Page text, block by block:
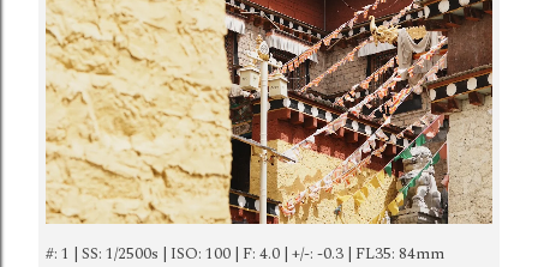
#: 1 | SS: 1/2500s | ISO: 100 | F: 4.0 | +/-: -0.3 | FL35: 84mm